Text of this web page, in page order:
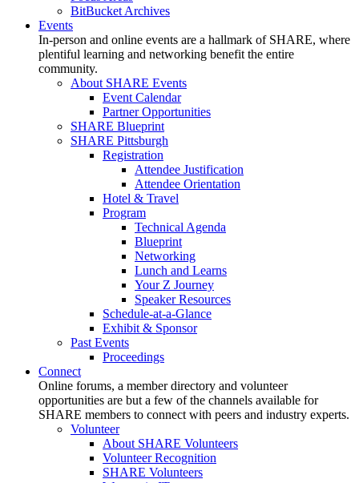
BitBucket Archives
Events
In-person and online events are a hallmark of SHARE, where
plentiful learning and networking benefit the entire
community.
About SHARE Events
Event Calendar
Partner Opportunities
SHARE Blueprint
SHARE Pittsburgh
Registration
Attendee Justification
Attendee Orientation
Hotel & Travel
Program
Technical Agenda
Blueprint
Networking
Lunch and Learns
Your Z Journey
Speaker Resources
Schedule-at-a-Glance
Exhibit & Sponsor
Past Events
Proceedings
Connect
Online forums, a member directory and volunteer
opportunities are but a few of the channels available for
SHARE members to connect with peers and industry experts.
Volunteer
About SHARE Volunteers
Volunteer Recognition
SHARE Volunteers